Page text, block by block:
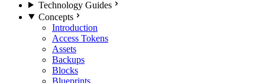
Technology Guides
Concepts
Introduction
Access Tokens
Assets
Backups
Blocks
Blueprints